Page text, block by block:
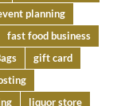
planning
fast food business
gift card
liquor store